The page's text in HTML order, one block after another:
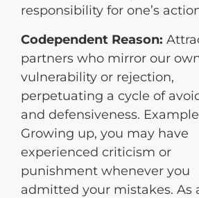
responsibility for one’s
Codependent Reason:
partners who mirror our
vulnerability or rejection,
perpetuating a cycle of
and defensiveness.
Growing up, you may have
experienced criticism or
punishment whenever you
admitted your mistakes. As